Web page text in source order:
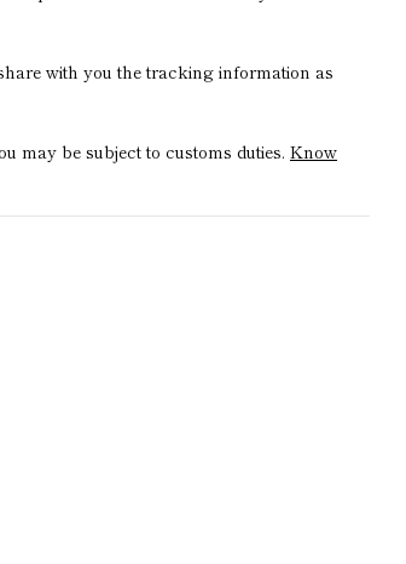
with you the tracking information as
may be subject to customs duties. Know